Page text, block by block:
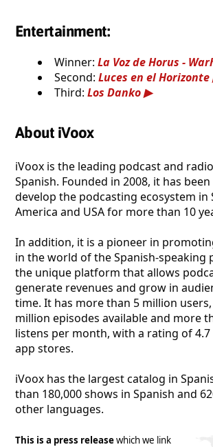
Entertainment:
Winner: La Voz de Horus -
Second: Luces en el Horizonte
Third: Los Danko
About iVoox
iVoox is the leading podcast and
Spanish. Founded in 2008, it has
develop the podcasting ecosystem in
America and USA for more than 10
In addition, it is a pioneer in
in the world of the Spanish-speaking
the unique platform that allows
generate revenues and grow in
time. It has more than 5 million
million episodes available and more
listens per month, with a rating of
app stores.
iVoox has the largest catalog in
than 180,000 shows in Spanish and
other languages.
This is a press releasewhich we link